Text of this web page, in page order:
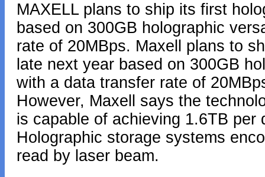
MAXELL plans to ship its first
based on 300GB holographic
rate of 20MBps. Maxell plans to
late next year based on 300GB
with a data transfer rate of
However, Maxell says the
is capable of achieving 1.6TB
Holographic storage systems
read by laser beam.